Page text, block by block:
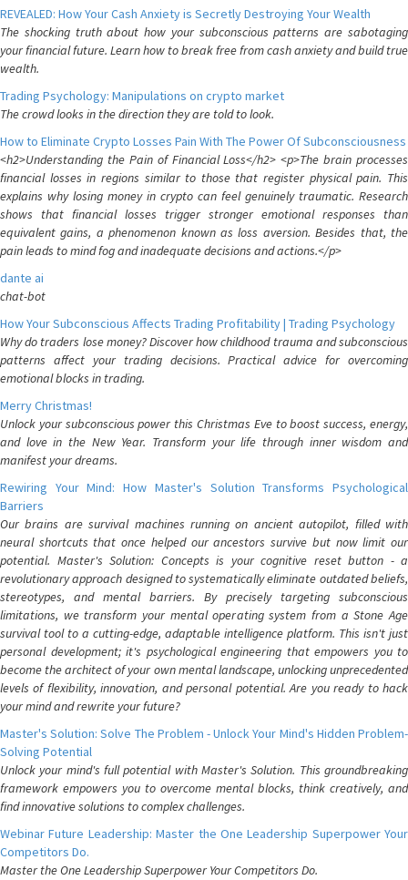
REVEALED: How Your Cash Anxiety is Secretly Destroying Your Wealth
The shocking truth about how your subconscious patterns are sabotaging
your financial future. Learn how to break free from cash anxiety and build true
wealth.
Trading Psychology: Manipulations on crypto market
The crowd looks in the direction they are told to look.
How to Eliminate Crypto Losses Pain With The Power Of Subconsciousness
<h2>Understanding the Pain of Financial Loss</h2> <p>The brain processes
financial losses in regions similar to those that register physical pain. This
explains why losing money in crypto can feel genuinely traumatic. Research
shows that financial losses trigger stronger emotional responses than
equivalent gains, a phenomenon known as loss aversion. Besides that, the
pain leads to mind fog and inadequate decisions and actions.</p>
dante ai
chat-bot
How Your Subconscious Affects Trading Profitability | Trading Psychology
Why do traders lose money? Discover how childhood trauma and subconscious
patterns affect your trading decisions. Practical advice for overcoming
emotional blocks in trading.
Merry Christmas!
Unlock your subconscious power this Christmas Eve to boost success, energy,
and love in the New Year. Transform your life through inner wisdom and
manifest your dreams.
Rewiring Your Mind: How Master's Solution Transforms Psychological
Barriers
Our brains are survival machines running on ancient autopilot, filled with
neural shortcuts that once helped our ancestors survive but now limit our
potential. Master's Solution: Concepts is your cognitive reset button - a
revolutionary approach designed to systematically eliminate outdated beliefs,
stereotypes, and mental barriers. By precisely targeting subconscious
limitations, we transform your mental operating system from a Stone Age
survival tool to a cutting-edge, adaptable intelligence platform. This isn't just
personal development; it's psychological engineering that empowers you to
become the architect of your own mental landscape, unlocking unprecedented
levels of flexibility, innovation, and personal potential. Are you ready to hack
your mind and rewrite your future?
Master's Solution: Solve The Problem - Unlock Your Mind's Hidden Problem-
Solving Potential
Unlock your mind's full potential with Master's Solution. This groundbreaking
framework empowers you to overcome mental blocks, think creatively, and
find innovative solutions to complex challenges.
Webinar Future Leadership: Master the One Leadership Superpower Your
Competitors Do.
Master the One Leadership Superpower Your Competitors Do.